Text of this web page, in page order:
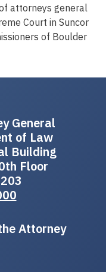
attorneys general
Court in Suncor
of Boulder
General
of Law
Building
Floor
Attorney